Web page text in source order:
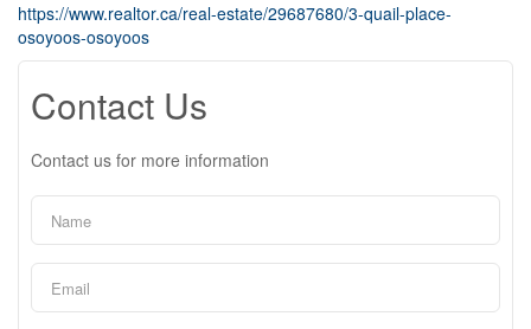
https://www.realtor.ca/real-estate/29687680/3-quail-place-
osoyoos-osoyoos
Contact Us
Contact us for more information